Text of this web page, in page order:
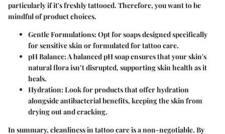
particularly if it's freshly tattooed. Therefore, you want to be
mindful of product choices.
Gentle Formulations: Opt for soaps designed specifically
for sensitive skin or formulated for tattoo care.
pH Balance: A balanced pH soap ensures that your skin's
natural flora isn’t disrupted, supporting skin health as it
heals.
Hydration: Look for products that offer hydration
alongside antibacterial benefits, keeping the skin from
drying out and cracking.
In summary, cleanliness in tattoo care is a non-negotiable. By